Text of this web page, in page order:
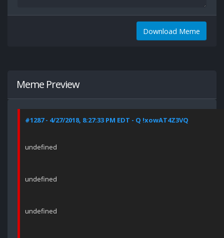
Download Meme
Meme Preview
#1287 - 4/27/2018, 8:27:33 PM EDT - Q !xowAT4Z3VQ
undefined
undefined
undefined